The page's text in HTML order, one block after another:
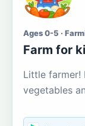
Ages 0-5 ·
Farm for
Little farmer!
vegetables